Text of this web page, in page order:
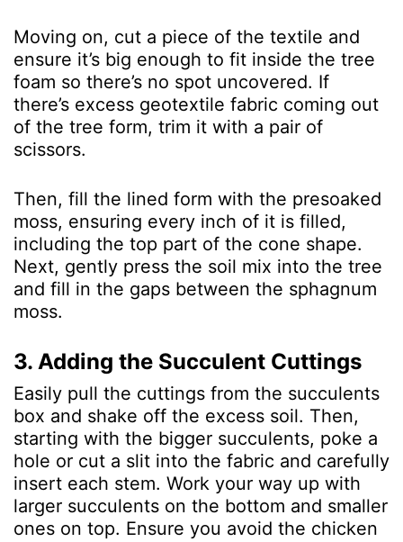
Moving on, cut a piece of the textile and
ensure it’s big enough to fit inside the tree
foam so there’s no spot uncovered. If
there’s excess geotextile fabric coming out
of the tree form, trim it with a pair of
scissors.
Then, fill the lined form with the presoaked
moss, ensuring every inch of it is filled,
including the top part of the cone shape.
Next, gently press the soil mix into the tree
and fill in the gaps between the sphagnum
moss.
3. Adding the Succulent Cuttings
Easily pull the cuttings from the succulents
box and shake off the excess soil. Then,
starting with the bigger succulents, poke a
hole or cut a slit into the fabric and carefully
insert each stem. Work your way up with
larger succulents on the bottom and smaller
ones on top. Ensure you avoid the chicken